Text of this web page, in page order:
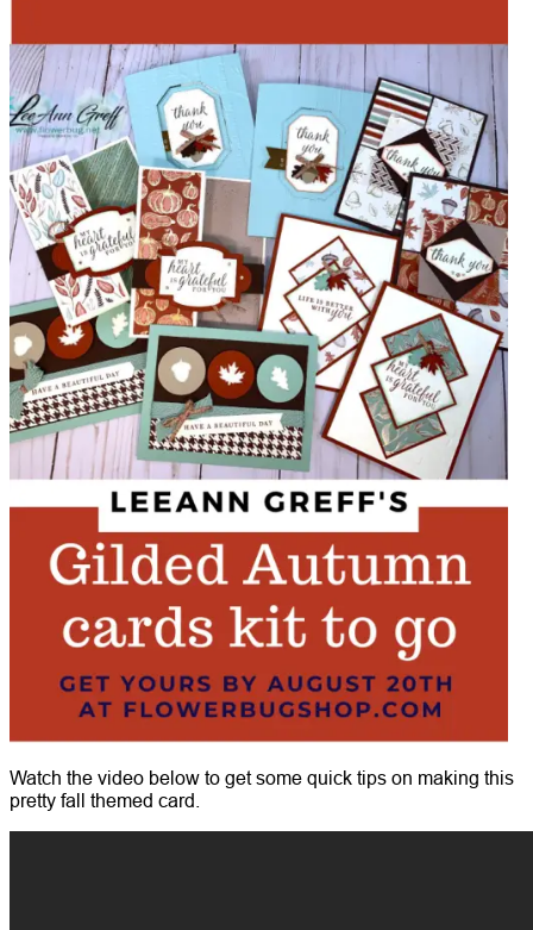
Watch the video below to get some quick tips on making this
pretty fall themed card.